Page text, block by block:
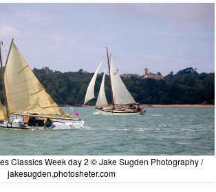
Classics Week day 2 © Jake Sugden Photography /
jakesugden.photosheter.com